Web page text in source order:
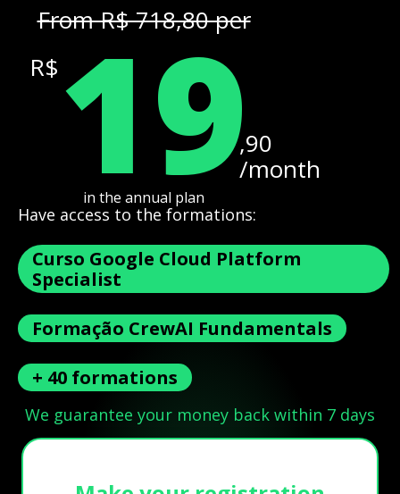
From R$ 718,80 per
R$ 19,90
/month
in the annual plan
Have access to the formations:
Curso Google Cloud Platform
Specialist
Formação CrewAI Fundamentals
+ 40 formations
We guarantee your money back within 7 days